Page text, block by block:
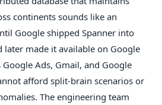
continents sounds like an
Google shipped Spanner into
made it available on Google
Ads, Gmail, and Google
afford split-brain scenarios or
The engineering team